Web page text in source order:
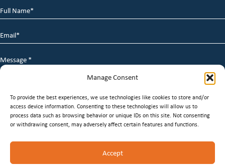
Manage Consent
To provide the best experiences, we use technologies like cookies to store and/or
access device information. Consenting to these technologies will allow us to
process data such as browsing behavior or unique IDs on this site. Not consenting
or withdrawing consent, may adversely affect certain features and functions.
Accept
Full
Name
*
Email
*
Message
*
© 2026 Optigy Group. | All Rights Reserved |
Service|Privacy Policy|Staffing WebsitesbyStaffing